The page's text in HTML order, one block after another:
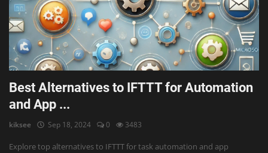
Best Alternatives to IFTTT for Automation
and App ...
kiksee Sep 18, 2024 0 3483
Explore top alternatives to IFTTT for task automation and app